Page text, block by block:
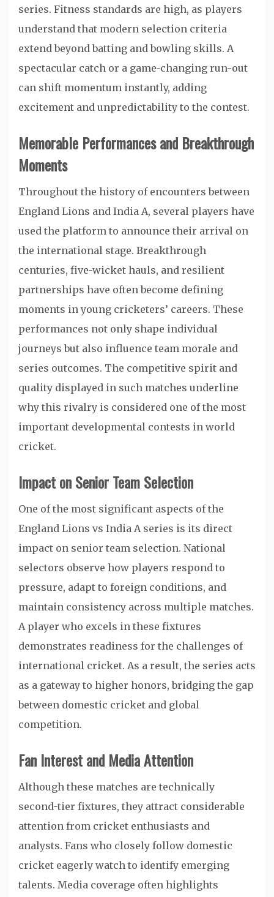
series. Fitness standards are high, as players
understand that modern selection criteria
extend beyond batting and bowling skills. A
spectacular catch or a game-changing run-out
can shift momentum instantly, adding
excitement and unpredictability to the contest.
Memorable Performances and Breakthrough
Moments
Throughout the history of encounters between
England Lions and India A, several players have
used the platform to announce their arrival on
the international stage. Breakthrough
centuries, five-wicket hauls, and resilient
partnerships have often become defining
moments in young cricketers’ careers. These
performances not only shape individual
journeys but also influence team morale and
series outcomes. The competitive spirit and
quality displayed in such matches underline
why this rivalry is considered one of the most
important developmental contests in world
cricket.
Impact on Senior Team Selection
One of the most significant aspects of the
England Lions vs India A series is its direct
impact on senior team selection. National
selectors observe how players respond to
pressure, adapt to foreign conditions, and
maintain consistency across multiple matches.
A player who excels in these fixtures
demonstrates readiness for the challenges of
international cricket. As a result, the series acts
as a gateway to higher honors, bridging the gap
between domestic cricket and global
competition.
Fan Interest and Media Attention
Although these matches are technically
second-tier fixtures, they attract considerable
attention from cricket enthusiasts and
analysts. Fans who closely follow domestic
cricket eagerly watch to identify emerging
talents. Media coverage often highlights